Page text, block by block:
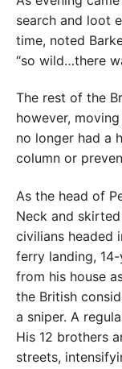
search and loot
time, noted
“so wild…there
The rest of the
however,
no longer had a
column or
As the head of
Neck and
civilians headed
ferry landing,
from his house
the British
a sniper. A
His 12 brothers
streets,